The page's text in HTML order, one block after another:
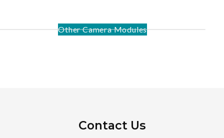
Other Camera Modules
Contact Us